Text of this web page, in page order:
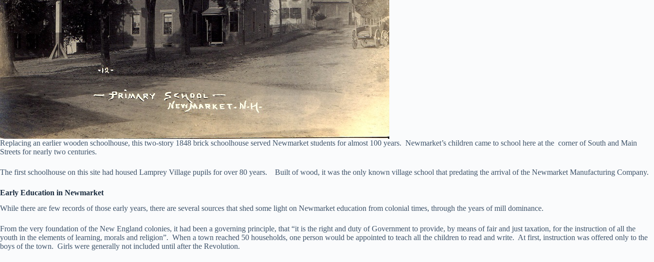
Replacing an earlier wooden schoolhouse, this two-story 1848 brick schoolhouse served Newmarket students for almost 100 years. Newmarket’s children came to school here at the corner of South and Main
Streets for nearly two centuries.
The first schoolhouse on this site had housed Lamprey Village pupils for over 80 years. Built of wood, it was the only known village school that predating the arrival of the Newmarket Manufacturing Company.
Early Education in Newmarket
While there are few records of those early years, there are several sources that shed some light on Newmarket education from colonial times, through the years of mill dominance.
From the very foundation of the New England colonies, it had been a governing principle, that “it is the right and duty of Government to provide, by means of fair and just taxation, for the instruction of all the
youth in the elements of learning, morals and religion”. When a town reached 50 households, one person would be appointed to teach all the children to read and write. At first, instruction was offered only to the
boys of the town. Girls were generally not included until after the Revolution.